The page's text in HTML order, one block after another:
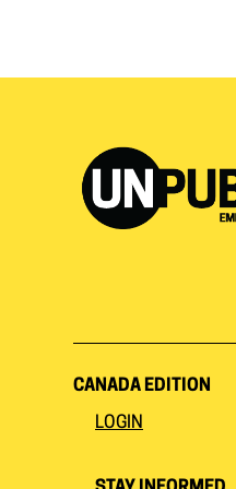
CANADA EDITION
LOGIN